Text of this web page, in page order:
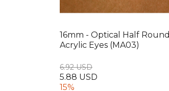
16mm - Optical Half Round
Acrylic Eyes (MA03)
6.92 USD
5.88 USD
15%